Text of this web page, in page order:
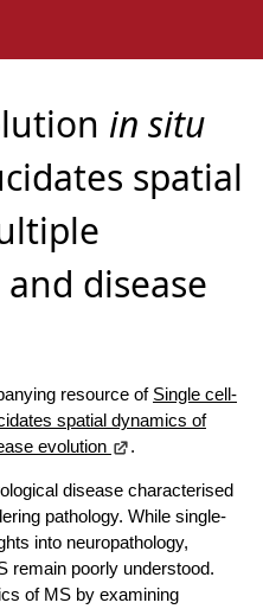
in situ
spatial
disease
resource of Single cell-
spatial dynamics of
evolution
.
disease characterised
pathology. While single-
into neuropathology,
remain poorly understood.
of MS by examining